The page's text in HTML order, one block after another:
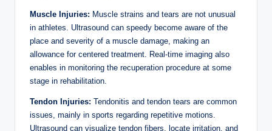
Muscle Injuries: Muscle strains and tears are not unusual
in athletes. Ultrasound can speedy become aware of the
place and severity of a muscle damage, making an
allowance for centered treatment. Real-time imaging also
enables in monitoring the recuperation procedure at some
stage in rehabilitation.
Tendon Injuries: Tendonitis and tendon tears are common
issues, mainly in sports regarding repetitive motions.
Ultrasound can visualize tendon fibers, locate irritation, and